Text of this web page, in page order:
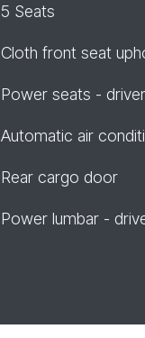
5 Seats
Cloth front seat
Power seats - driver
Automatic air
Rear cargo door
Power lumbar -